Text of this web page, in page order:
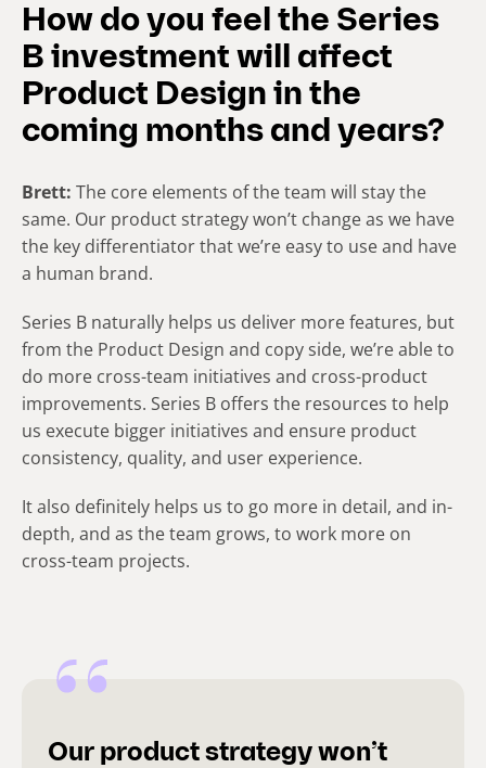
How do you feel the Series
B investment will affect
Product Design in the
coming months and years?
Brett: The core elements of the team will stay the
same. Our product strategy won’t change as we have
the key differentiator that we’re easy to use and have
a human brand.
Series B naturally helps us deliver more features, but
from the Product Design and copy side, we’re able to
do more cross-team initiatives and cross-product
improvements. Series B offers the resources to help
us execute bigger initiatives and ensure product
consistency, quality, and user experience.
It also definitely helps us to go more in detail, and in-
depth, and as the team grows, to work more on
cross-team projects.
Our product strategy won’t